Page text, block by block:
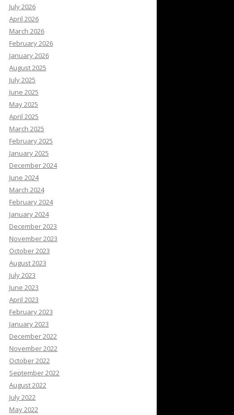
July 2026
April 2026
March 2026
February 2026
January 2026
August 2025
July 2025
June 2025
May 2025
April 2025
March 2025
February 2025
January 2025
December 2024
June 2024
March 2024
February 2024
January 2024
December 2023
November 2023
October 2023
August 2023
July 2023
June 2023
April 2023
February 2023
January 2023
December 2022
November 2022
October 2022
September 2022
August 2022
July 2022
May 2022